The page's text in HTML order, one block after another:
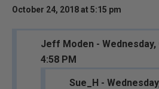
October 24, 2018 at 5:15 pm
Jeff Moden -
4:58 PM
Sue_H -